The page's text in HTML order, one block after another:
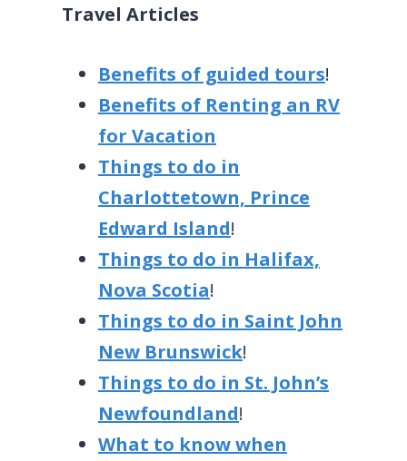
Travel Articles
Benefits of guided tours!
Benefits of Renting an RV
for Vacation
Things to do in
Charlottetown, Prince
Edward Island!
Things to do in Halifax,
Nova Scotia!
Things to do in Saint John
New Brunswick!
Things to do in St. John’s
Newfoundland!
What to know when